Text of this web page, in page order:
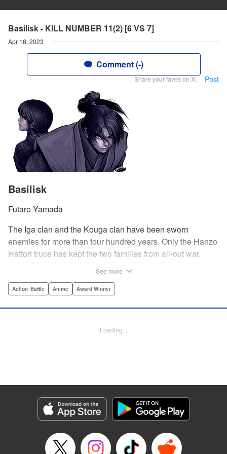
Basilisk - KILL NUMBER 11(2) [6 VS 7]
Apr 18, 2023
Comment (-)
Share your faves on X! Post
Basilisk
Futaro Yamada
The Iga clan and the Kouga clan have been sworn
enemies for more than four hundred years. Only the Hanzo
Hattori truce has kept the two families from all-out war.
must fight to the death in order to determine who will be the
agreement. Oboro of the Iga clan and Gennosuke of the
Lettering by Foltz Design, Editing by Foltz Design,
Kodansha USA Publishing, LLC
Category: Manga
Genre: Action･Battle, Anime, Award Winner
See more
Action･Battle Anime Award Winner
Loading...